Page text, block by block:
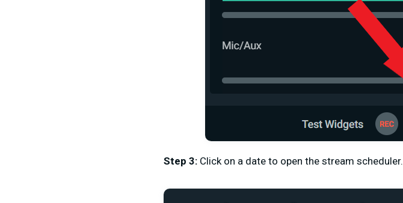
Step 3: Click on a date to open the stream scheduler.